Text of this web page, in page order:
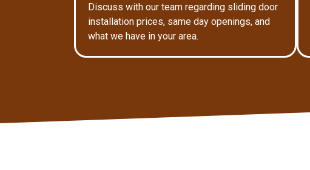
Discuss with our team regarding sliding door
installation prices, same day openings, and
what we have in your area.